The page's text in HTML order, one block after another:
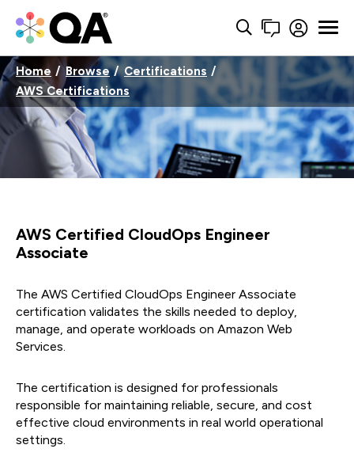
Home Browse
Certifications
AWS Certifications
AWS Certified CloudOps Engineer
Associate
The AWS Certified CloudOps Engineer Associate
certification validates the skills needed to deploy,
manage, and operate workloads on Amazon Web
Services.
The certification is designed for professionals
responsible for maintaining reliable, secure, and cost
effective cloud environments in real world operational
settings.